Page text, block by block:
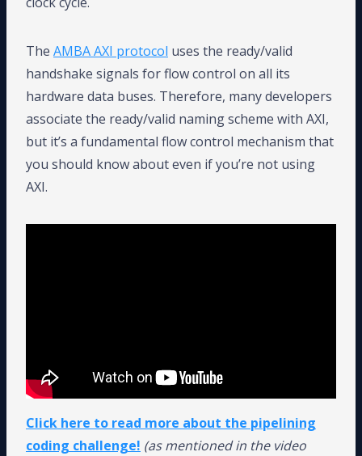
The AMBA AXI protocol uses the ready/valid
handshake signals for flow control on all its
hardware data buses. Therefore, many developers
associate the ready/valid naming scheme with AXI,
but it’s a fundamental flow control mechanism that
you should know about even if you’re not using
AXI.
Click here to read more about the pipelining
coding challenge! (as mentioned in the video